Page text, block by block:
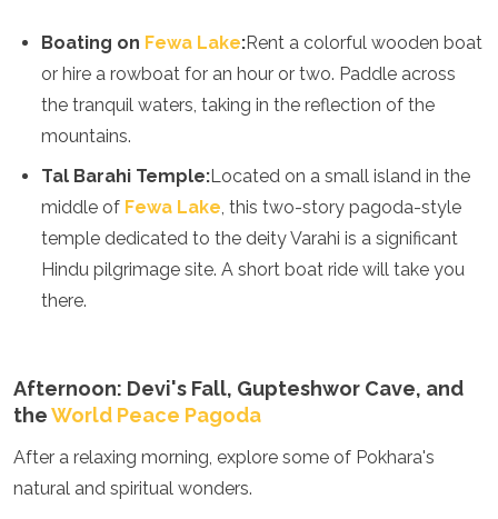
America
Antigua and Barbuda
Argentina
Belize
Bolivia
Brazil
Colombia
Costa Rica
Ecuador
El Salvador
Grenada
Chile
Boating on Fewa Lake:Rent a colorful wooden boat
or hire a rowboat for an hour or two. Paddle across
the tranquil waters, taking in the reflection of the
mountains.
Tal Barahi Temple:Located on a small island in the
middle of Fewa Lake, this two-story pagoda-style
temple dedicated to the deity Varahi is a significant
Hindu pilgrimage site. A short boat ride will take you
there.
Afternoon: Devi's Fall, Gupteshwor Cave, and
theWorld Peace Pagoda
After a relaxing morning, explore some of Pokhara's
natural and spiritual wonders.